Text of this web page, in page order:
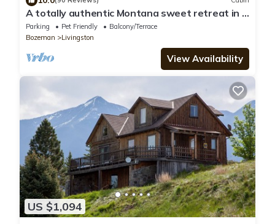
A totally authentic Montana sweet retreat in a
convenient location
Parking Pet Friendly
Balcony/Terrace
Bozeman
Livingston
View Availability
US $1,094